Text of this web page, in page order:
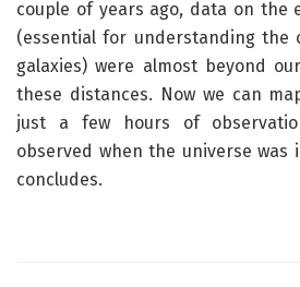
couple of years ago, data on the
(essential for understanding the
galaxies) were almost beyond
these distances. Now we can
just a few hours of
observed when the universe was
concludes.